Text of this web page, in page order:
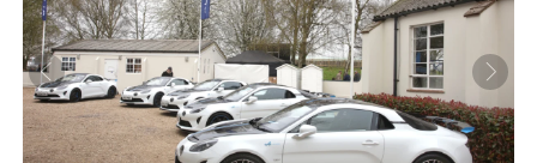
SHOP
0 ITEMS
MENU CART